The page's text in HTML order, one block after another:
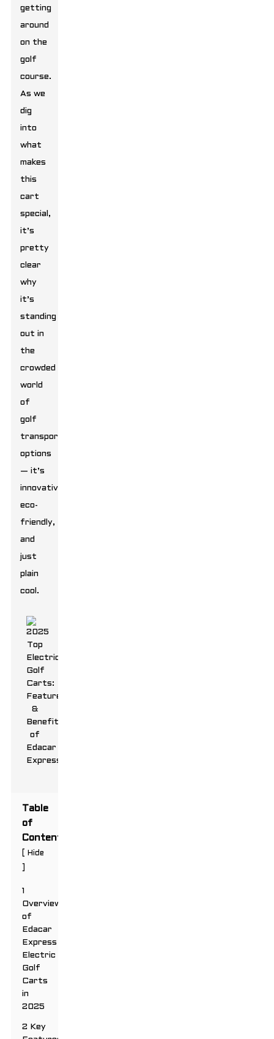
getting
around
on the
golf
course.
As we
dig
into
what
makes
this
cart
special,
it’s
pretty
clear
why
it’s
standing
out in
the
crowded
world
of
golf
transportation
options
— it’s
innovative,
eco-
friendly,
and
just
plain
cool.
Table
of
Contents
Hide
1
Overview
of
Edacar
Express
Electric
Golf
Carts
in
2025
2 Key